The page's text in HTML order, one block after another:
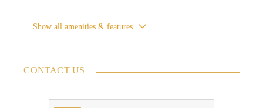
Show all amenities & features
CONTACT US